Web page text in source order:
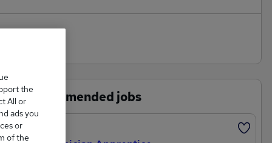
Recommended jobs
the
All or
ads you
or
of the